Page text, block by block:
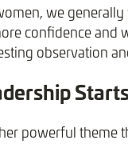
we
confidence and
observation
powerful theme